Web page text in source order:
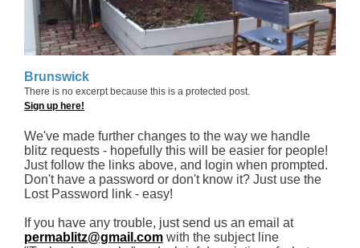
Brunswick
There is no excerpt because this is a protected post.
Sign up here!
We've made further changes to the way we handle
blitz requests - hopefully this will be easier for people!
Just follow the links above, and login when prompted.
Don't have a password or don't know it? Just use the
Lost Password link - easy!
If you have any trouble, just send us an email at
permablitz@gmail.com with the subject line